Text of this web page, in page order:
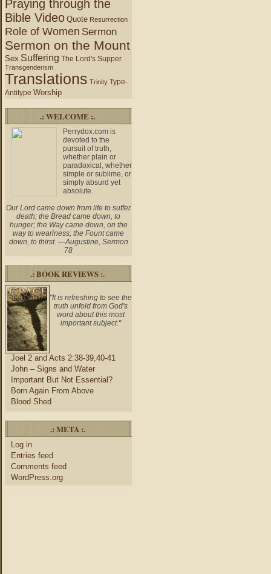
Praying through the
Bible Video Quote Resurrection
Role of Women Sermon
Sermon on the Mount
Sex Suffering The Lord's Supper
Transgenderism
Translations Trinity Type-
Antitype Worship
.: WELCOME :.
Perrydox.com is
devoted to the
pursuit of truth,
whether plain or
paradoxical, whether
simple or sublime, or
simply absurd yet
absolute.
Our Lord came down from life to suffer
death; the Bread came down, to
hunger; the Way came down, on the
way to weariness; the Fount came
down, to thirst. —Augustine, Sermon
78
.: BOOK REVIEWS :.
"It is refreshing to see the
truth unfold from God's
word about this most
important subject."
Joel 2 and Acts 2:38-39,40-41
John – Signs and Water
Important But Not Essential?
Born Again From Above
Blood Shed
.: META :.
Log in
Entries feed
Comments feed
WordPress.org